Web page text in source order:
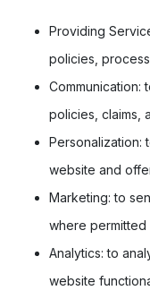
Providing
policies,
Communication:
policies, claims,
Personalization:
website and
Marketing: to
where permitted
Analytics: to
website